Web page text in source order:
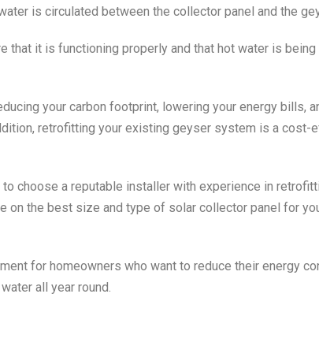
is circulated between the collector panel and the
that it is functioning properly and that hot water is
your carbon footprint, lowering your energy bills,
retrofitting your existing geyser system is a cost-
choose a reputable installer with experience in
on the best size and type of solar collector panel for
for homeowners who want to reduce their energy
all year round.